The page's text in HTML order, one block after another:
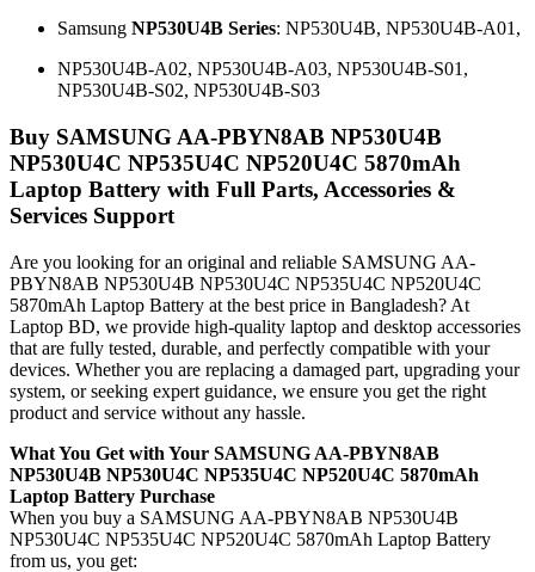
Samsung NP530U4B Series: NP530U4B, NP530U4B-A01,
NP530U4B-A02, NP530U4B-A03, NP530U4B-S01,
NP530U4B-S02, NP530U4B-S03
Buy SAMSUNG AA-PBYN8AB NP530U4B
NP530U4C NP535U4C NP520U4C 5870mAh
Laptop Battery with Full Parts, Accessories &
Services Support
Are you looking for an original and reliable SAMSUNG AA-
PBYN8AB NP530U4B NP530U4C NP535U4C NP520U4C
5870mAh Laptop Battery at the best price in Bangladesh? At
Laptop BD, we provide high-quality laptop and desktop accessories
that are fully tested, durable, and perfectly compatible with your
devices. Whether you are replacing a damaged part, upgrading your
system, or seeking expert guidance, we ensure you get the right
product and service without any hassle.
What You Get with Your SAMSUNG AA-PBYN8AB
NP530U4B NP530U4C NP535U4C NP520U4C 5870mAh
Laptop Battery Purchase
When you buy a SAMSUNG AA-PBYN8AB NP530U4B
NP530U4C NP535U4C NP520U4C 5870mAh Laptop Battery
from us, you get: